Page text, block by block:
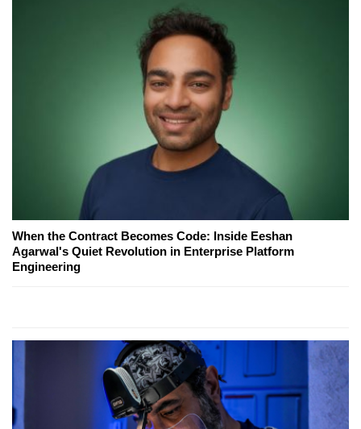
When the Contract Becomes Code: Inside Eeshan
Agarwal's Quiet Revolution in Enterprise Platform
Engineering